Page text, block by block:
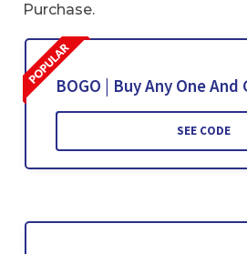
Purchase.
BOGO | Buy Any One
SEE CODE